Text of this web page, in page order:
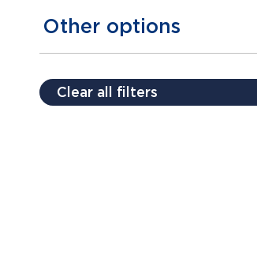
Other options
Payment plans
Clear all filters